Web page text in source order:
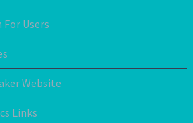
Users
Website
Links